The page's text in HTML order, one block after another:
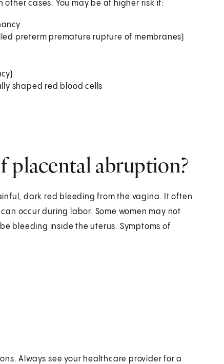
cases. You may be at higher risk if:
preterm premature rupture of membranes)
shaped red blood cells­
placental abruption?
dark red bleeding from the vagina. It often
occur during labor. Some women may not
bleeding inside the uterus. Symptoms of
Always see your healthcare provider for a